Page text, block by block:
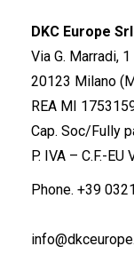
DKC Europe
Via G. Marradi, 1
20123 Milano
REA MI
Cap. Soc/Fully
P. IVA – C.F.-
Phone. +39